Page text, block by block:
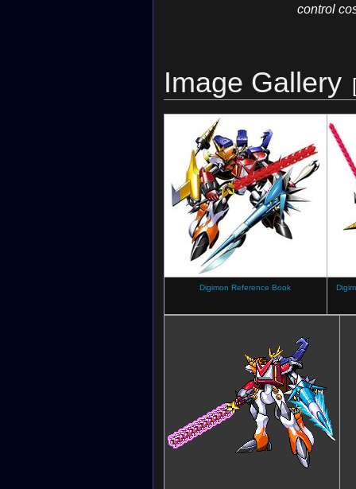
control
Image Gallery
Digimon Reference Book